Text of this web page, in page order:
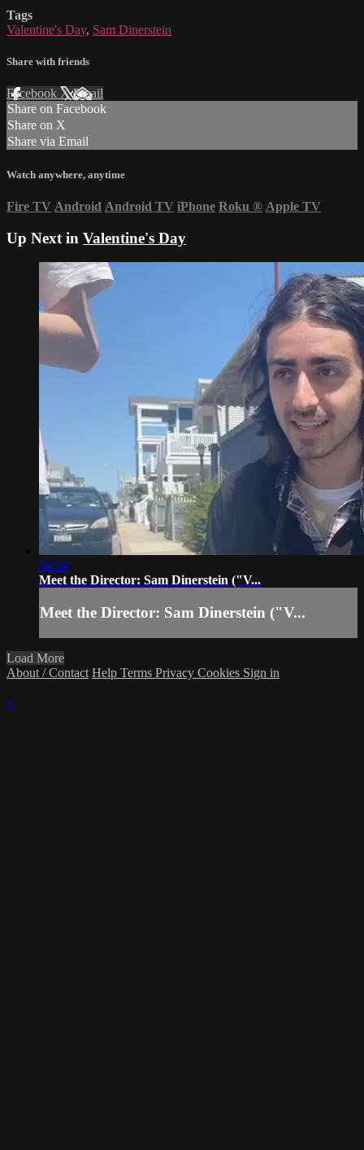
Tags
Valentine's Day, Sam Dinerstein
Share with friends
Facebook XEmail
Share on Facebook
Share on X
Share via Email
Watch anywhere, anytime
Fire TV Android Android TV iPhone Roku ® Apple TV
Up Next in Valentine's Day
04:34
Meet the Director: Sam Dinerstein ("V...
Meet the Director: Sam Dinerstein ("V...
Load More
About / Contact Help Terms Privacy Cookies Sign in
×